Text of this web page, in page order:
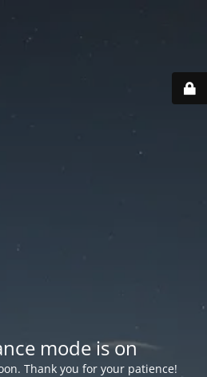
mode is on
Thank you for your patience!